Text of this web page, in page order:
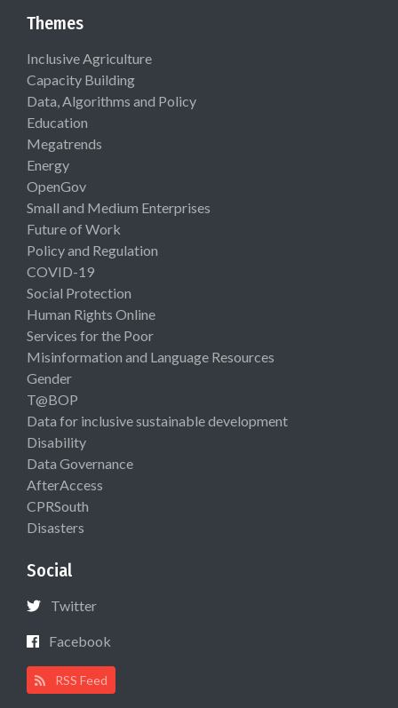
Themes
Inclusive Agriculture
Capacity Building
Data, Algorithms and Policy
Education
Megatrends
Energy
OpenGov
Small and Medium Enterprises
Future of Work
Policy and Regulation
COVID-19
Social Protection
Human Rights Online
Services for the Poor
Misinformation and Language Resources
Gender
T@BOP
Data for inclusive sustainable development
Disability
Data Governance
AfterAccess
CPRSouth
Disasters
Social
Twitter
Facebook
RSS Feed